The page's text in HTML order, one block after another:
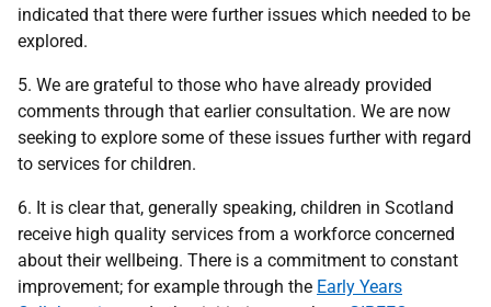
indicated that there were further issues which needed to be
explored.
5. We are grateful to those who have already provided
comments through that earlier consultation. We are now
seeking to explore some of these issues further with regard
to services for children.
6. It is clear that, generally speaking, children in Scotland
receive high quality services from a workforce concerned
about their wellbeing. There is a commitment to constant
improvement; for example through the Early Years